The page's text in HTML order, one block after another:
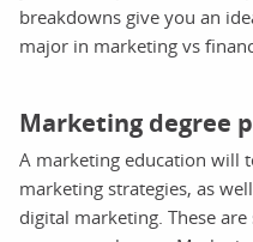
breakdowns give you an
major in marketing vs
Marketing degree
A marketing education will
marketing strategies, as
digital marketing. These